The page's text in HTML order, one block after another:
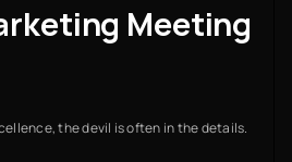
Meeting
the devil is often in the details.